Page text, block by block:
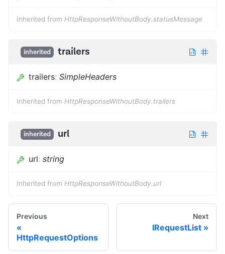
Inherited from HttpResponseWithoutBody.statusMessage
inherited trailers
trailers: SimpleHeaders
Inherited from HttpResponseWithoutBody.trailers
inherited url
url: string
Inherited from HttpResponseWithoutBody.url
Previous
HttpRequestOptions
Next
IRequestList